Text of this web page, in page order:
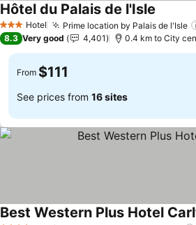
3 StarsHotel Prime location by Palais de l'Isle
Hôtel du Palais de l'Isle See
8.3 Very good 4,401 0.4 km to City
From $111
See prices from 16 sites
Best Western Plus Hotel